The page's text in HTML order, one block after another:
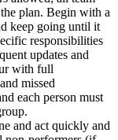
plan. Begin with a
keep going until it
responsibilities
updates and
with full
missed
each person must
and act quickly and